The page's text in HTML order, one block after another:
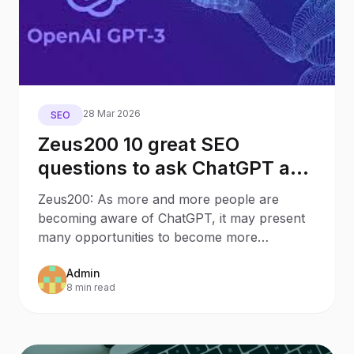
SEO 28 Mar 2026
Zeus200 10 great SEO
questions to ask ChatGPT as a
Business Owner
Zeus200: As more and more people are
becoming aware of ChatGPT, it may present
many opportunities to become more
Admin
8 min read